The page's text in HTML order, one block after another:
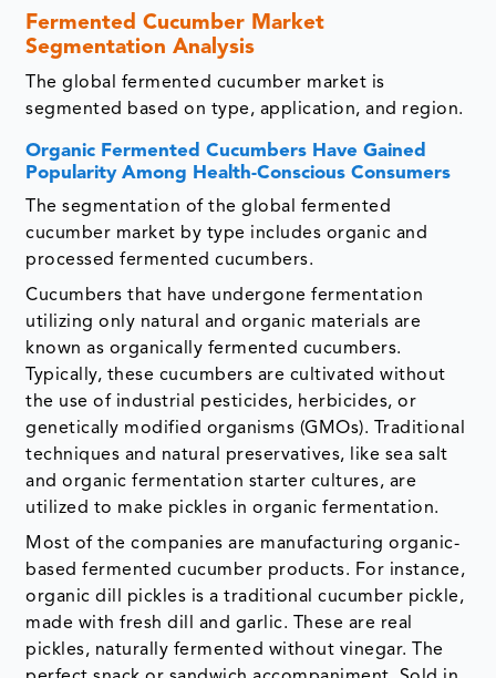
Fermented Cucumber Market
Segmentation Analysis
The global fermented cucumber market is
segmented based on type, application, and region.
Organic Fermented Cucumbers Have Gained
Popularity Among Health-Conscious Consumers
The segmentation of the global fermented
cucumber market by type includes organic and
processed fermented cucumbers.
Cucumbers that have undergone fermentation
utilizing only natural and organic materials are
known as organically fermented cucumbers.
Typically, these cucumbers are cultivated without
the use of industrial pesticides, herbicides, or
genetically modified organisms (GMOs). Traditional
techniques and natural preservatives, like sea salt
and organic fermentation starter cultures, are
utilized to make pickles in organic fermentation.
Most of the companies are manufacturing organic-
based fermented cucumber products. For instance,
organic dill pickles is a traditional cucumber pickle,
made with fresh dill and garlic. These are real
pickles, naturally fermented without vinegar. The